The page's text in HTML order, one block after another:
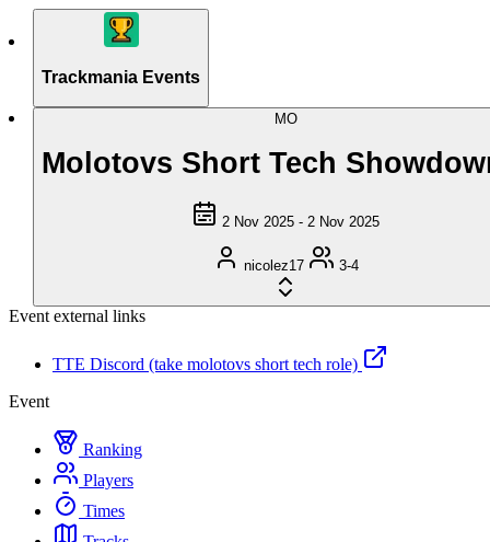
Trackmania Events
MO
Molotovs Short Tech
2 Nov 2025 - 2 Nov 2025
nicolez17 3-4
Event external links
TTE Discord (take molotovs short tech role)
Event
Ranking
Players
Times